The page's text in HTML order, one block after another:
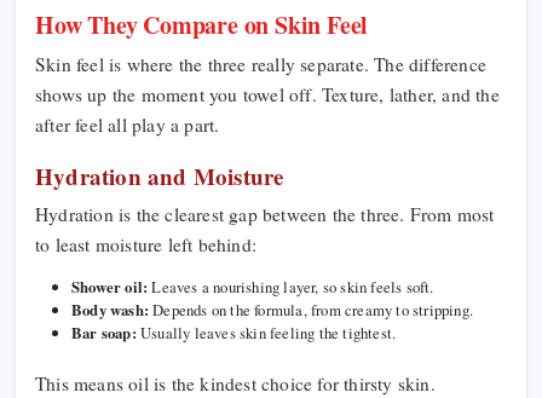
How They Compare on Skin Feel
Skin feel is where the three really separate. The difference
shows up the moment you towel off. Texture, lather, and the
after feel all play a part.
Hydration and Moisture
Hydration is the clearest gap between the three. From most
to least moisture left behind:
Shower oil:Leaves a nourishing layer, so skin feels soft.
Body wash:Depends on the formula, from creamy to stripping.
Bar soap: Usually leaves skin feeling the tightest.
This means oil is the kindest choice for thirsty skin.